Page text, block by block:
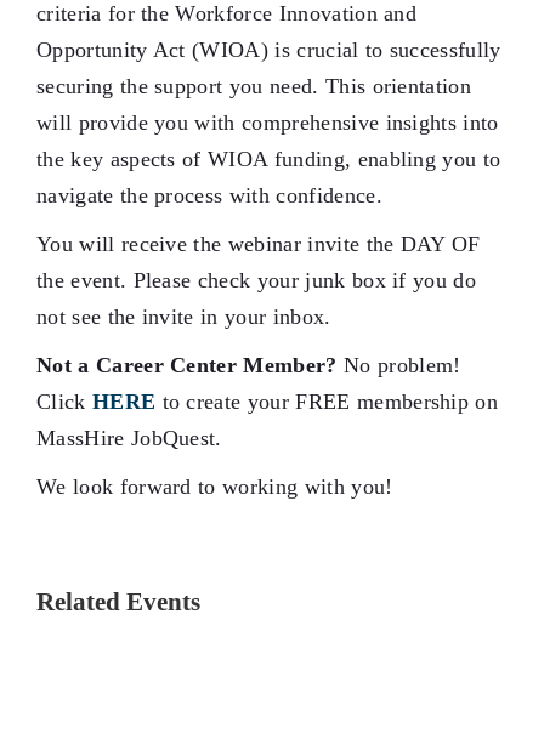
criteria for the Workforce Innovation and
Opportunity Act (WIOA) is crucial to successfully
securing the support you need. This orientation
will provide you with comprehensive insights into
the key aspects of WIOA funding, enabling you to
navigate the process with confidence.
You will receive the webinar invite the DAY OF
the event. Please check your junk box if you do
not see the invite in your inbox.
Not a Career Center Member? No problem!
Click HERE to create your FREE membership on
MassHire JobQuest.
We look forward to working with you!
Related Events